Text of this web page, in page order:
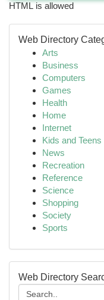
HTML is allowed
Web Directory
Arts
Business
Computers
Games
Health
Home
Internet
Kids and Teens
News
Recreation
Reference
Science
Shopping
Society
Sports
Web Directory